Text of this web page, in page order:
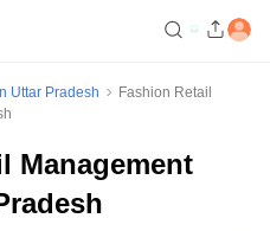
Uttar Pradesh
Fashion Retail
Management